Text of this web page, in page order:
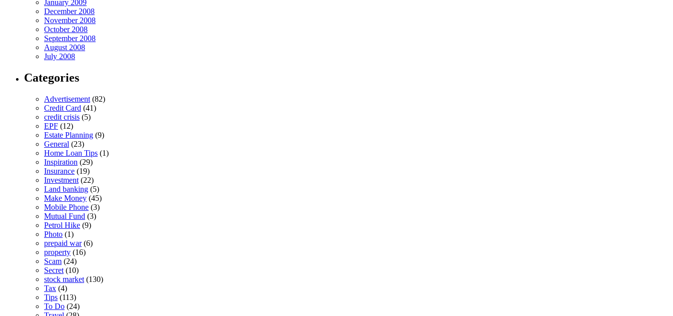
January 2009
December 2008
November 2008
October 2008
September 2008
August 2008
July 2008
Categories
Advertisement (82)
Credit Card (41)
credit crisis (5)
EPF (12)
Estate Planning (9)
General (23)
Home Loan Tips (1)
Inspiration (29)
Insurance (19)
Investment (22)
Land banking (5)
Make Money (45)
Mobile Phone (3)
Mutual Fund (3)
Petrol Hike (9)
Photo (1)
prepaid war(6)
property (16)
Scam (24)
Secret (10)
stock market (130)
Tax (4)
Tips (113)
To Do (24)